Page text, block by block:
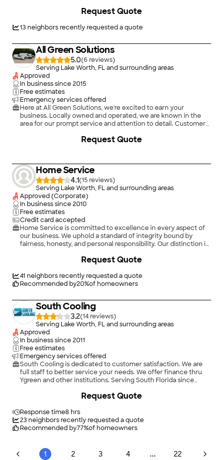
13neighbors recently requested a quote
Request Quote
All Green Solutions
5.0(6
)
Serving Lake Worth, FL and surrounding areas
Approved
In business since2015
Free estimates
Emergency services offered
Here at All Green Solutions, we're excited to earn your
business. Locally owned and operated, we are known in the
area for our prompt service and attention to detail. Customer
Request Quote
Home Service
4.1(15
)
Serving Lake Worth, FL and surrounding areas
Approved (Corporate)
In business since2010
Free estimates
Credit card accepted
Home Service is committed to excellence in every aspect of
our business. We uphold a standard of integrity bound by
fairness, honesty, and personal responsibility. Our distinction is
knowledge of our trade combined with ability is what makes
customers' interests, and make their concerns the basis of our
business.
41 neighbors recently requested a quote
Recommended by20%of homeowners
Request Quote
South Cooling
3.2(14
)
Serving Lake Worth, FL and surrounding areas
Approved
In business since2011
Free estimates
Emergency services offered
South Cooling is dedicated to customer satisfaction. We are
full staff to better service your needs. We offer finance thru
Ygreen and other institutions. Serving South Florida since
https://booking.appointy.com/Southcooling
Response time8 hrs
23neighbors recently requested a quote
Recommended by77%of homeowners
Request Quote
1 2 3 4 ...
22